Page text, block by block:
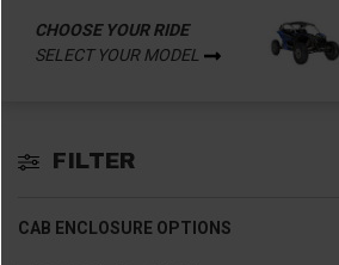
CHOOSE YOUR RIDE
SELECT YOUR MODEL
FILTER
CAB ENCLOSURE OPTIONS